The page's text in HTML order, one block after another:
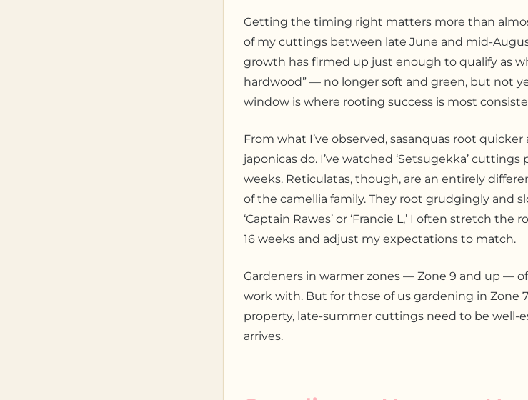
Getting the timing right matters more than
of my cuttings between late June and mid-
growth has firmed up just enough to qualify as
hardwood” — no longer soft and green, but not
window is where rooting success is most
From what I’ve observed, sasanquas root
japonicas do. I’ve watched ‘Setsugekka’
weeks. Reticulatas, though, are an entirely
of the camellia family. They root grudgingly and
‘Captain Rawes’ or ‘Francie L,’ I often stretch
16 weeks and adjust my expectations to match.
Gardeners in warmer zones — Zone 9 and up —
work with. But for those of us gardening in Zone
property, late-summer cuttings need to be well-
arrives.